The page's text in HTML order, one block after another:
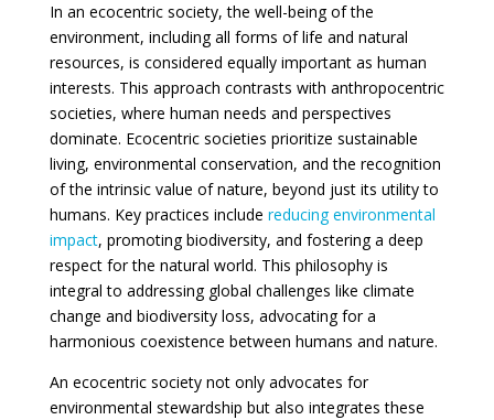
In an ecocentric society, the well-being of the
environment, including all forms of life and natural
resources, is considered equally important as human
interests. This approach contrasts with anthropocentric
societies, where human needs and perspectives
dominate. Ecocentric societies prioritize sustainable
living, environmental conservation, and the recognition
of the intrinsic value of nature, beyond just its utility to
humans. Key practices include reducing environmental
impact, promoting biodiversity, and fostering a deep
respect for the natural world. This philosophy is
integral to addressing global challenges like climate
change and biodiversity loss, advocating for a
harmonious coexistence between humans and nature.
An ecocentric society not only advocates for
environmental stewardship but also integrates these